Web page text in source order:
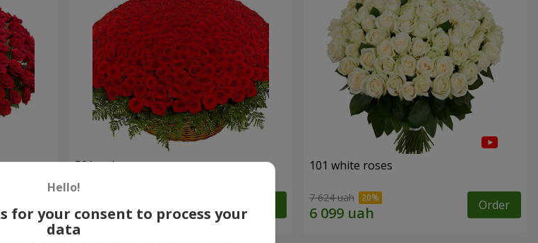
Order
501 red roses 101 white roses
7 624 uah Order
Hello!
for your consent to process your
data